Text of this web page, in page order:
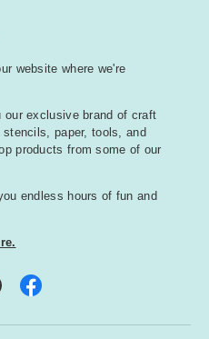
website where we're
our exclusive brand of craft
paper, tools, and
products from some of our
endless hours of fun and